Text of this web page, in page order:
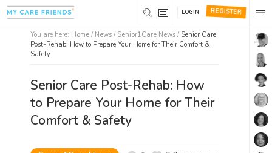
REGISTER
LOGIN
You are here: Home / News / Senior1Care News / Senior Care
Post-Rehab: How to Prepare Your Home for Their Comfort &
Safety
Senior Care Post-Rehab: How
to Prepare Your Home for Their
Comfort & Safety